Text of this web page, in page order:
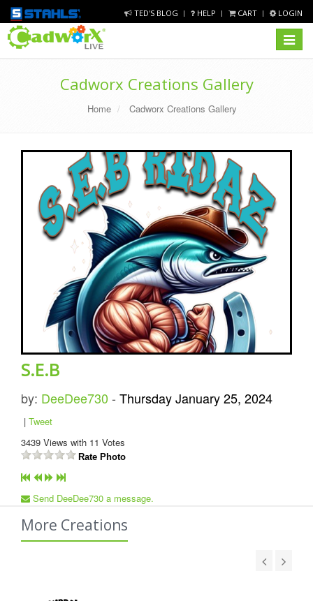
TED'S BLOG HELP CART LOGIN
Toggle
Cadworx Creations Gallery
Home Cadworx Creations Gallery
S.E.B
by: DeeDee730 - Thursday January 25, 2024
| Tweet
3439 Views with 11 Votes
Rate Photo
Send DeeDee730 a message.
More Creations